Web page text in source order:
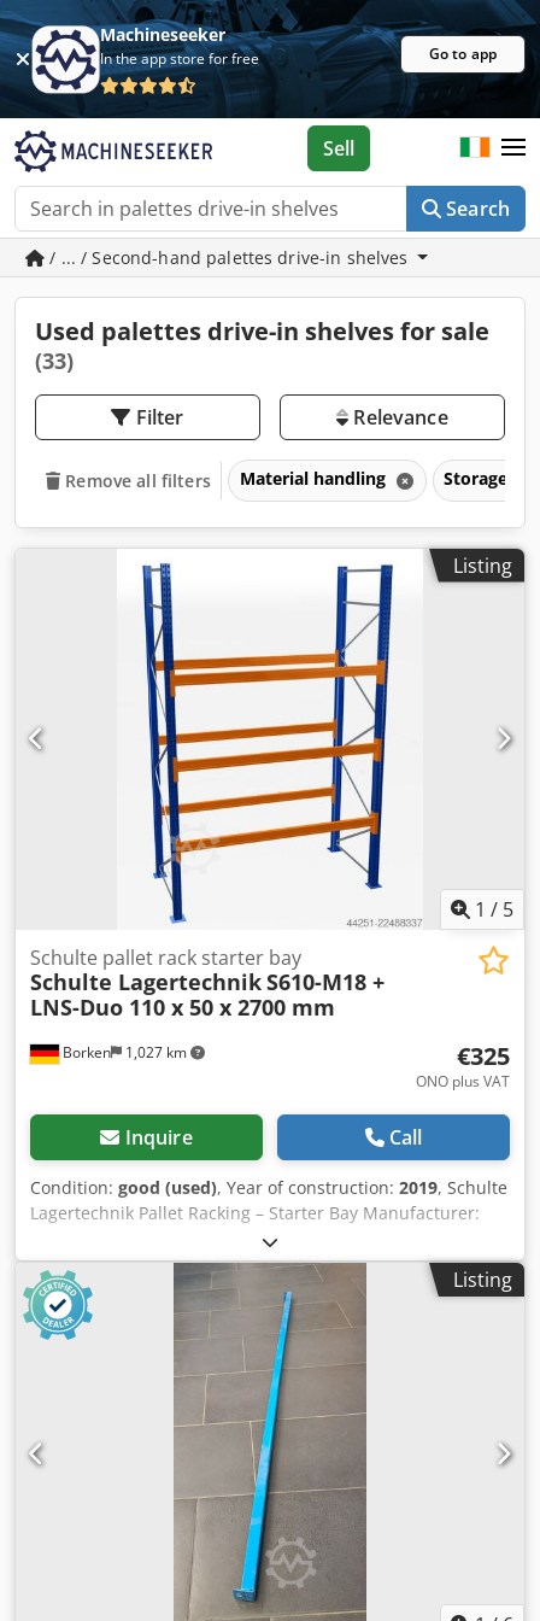
Machineseeker
In the app store for free Go to app
Search
Sell
/ ... / Second-hand palettes drive-in shelves
Used palettes drive-in shelves for sale
(33)
Filter Relevance
Remove all filters Material handling Storage
Listing
1 / 5
Borken 1,027 km
Schulte pallet rack starter bay
Schulte LagertechnikS610-M18 +
LNS-Duo 110 x 50 x 2700 mm
€325
ONO plus VAT
Inquire Call
Condition: good (used), Year of construction: 2019, Schulte
Lagertechnik Pallet Racking – Starter Bay Manufacturer:
Schulte Lagertechnik Rack type: Starter bay Upright type:
S610-M18 Total length: 2700 mm Csdpezrlkvsfx Albeha
Rack height: 4500 mm Rack depth: 1100 mm Clear bay
width: 2700 mm Beam type: LNS-Duo 110 x 50 x 2700 mm
Number of storage levels: 4 (incl. floor level) Number of
bays: 3 Max. beam load: 2580 kg Max. bay load: 8200 kg
Pallet spaces: 12 Scope of delivery: 02 x Schulte pallet rack
uprights 4500 x 1100 mm (blue) 06 x Schulte pallet rack
beams 2700 x 110 x 50 mm, 2580 kg (orange), incl. locking
pins Your partner for safe warehouse logistics: assembly,
disassembly & rack inspection An efficient warehouse is
the backbone of your success. We ensure that your racking
systems are professionally installed and meet all safety
standards. As experts in warehouse technology, we offer a
comprehensive one-stop service: Assembly & Disassembly
Listing